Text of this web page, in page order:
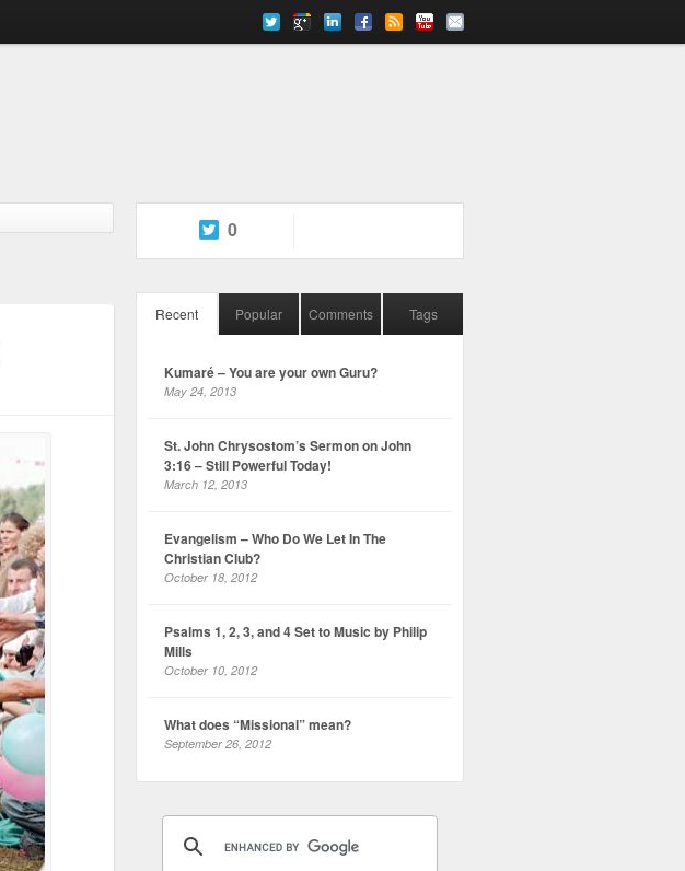
0
Recent Popular Comments Tags
Kumaré – You are your own Guru?
May 24, 2013
St. John Chrysostom’s Sermon on John
3:16 – Still Powerful Today!
March 12, 2013
Evangelism – Who Do We Let In The
Christian Club?
October 18, 2012
Psalms 1, 2, 3, and 4 Set to Music by Philip
Mills
October 10, 2012
What does “Missional” mean?
September 26, 2012